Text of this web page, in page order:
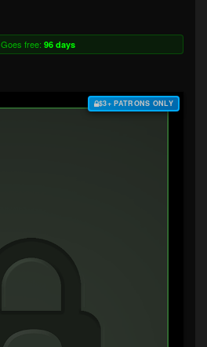
Goes free: 96 days
$3+ PATRONS ONLY